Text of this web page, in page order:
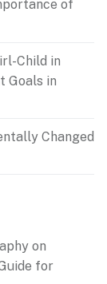
of
Child in
Goals in
Changed
on
for